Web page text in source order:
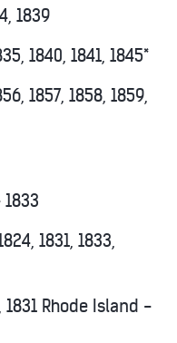
1839
1840, 1841, 1845*
1857, 1858, 1859,
1831, 1833,
Rhode Island -